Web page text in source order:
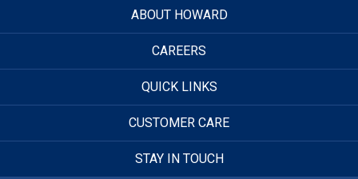
ABOUT HOWARD
CAREERS
QUICK LINKS
CUSTOMER CARE
STAY IN TOUCH